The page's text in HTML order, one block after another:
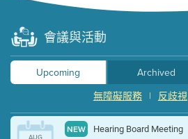
會議與活動
Upcoming
Archived
反歧視
|
無障礙服務
NEW Hearing Board Meeting